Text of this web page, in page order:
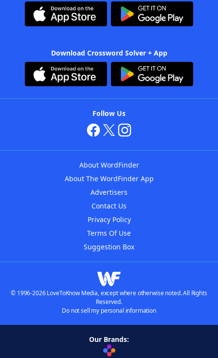
Download Crossword Solver + App
Follow Us
About WordFinder
About The WordFinder App
Advertisers
Contact Us
Privacy Policy
Terms Of Use
Suggestion Box
© 1996-2026 LoveToKnow Media, except where otherwise noted. All Rights
Reserved.
Do not sell my personal information
Our Brands: